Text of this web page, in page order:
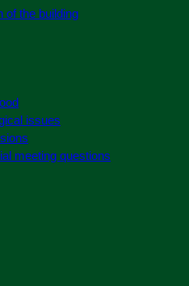
of the building
issues
meeting questions